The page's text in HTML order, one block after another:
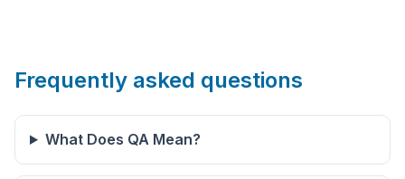
Frequently asked questions
What Does QA Mean?